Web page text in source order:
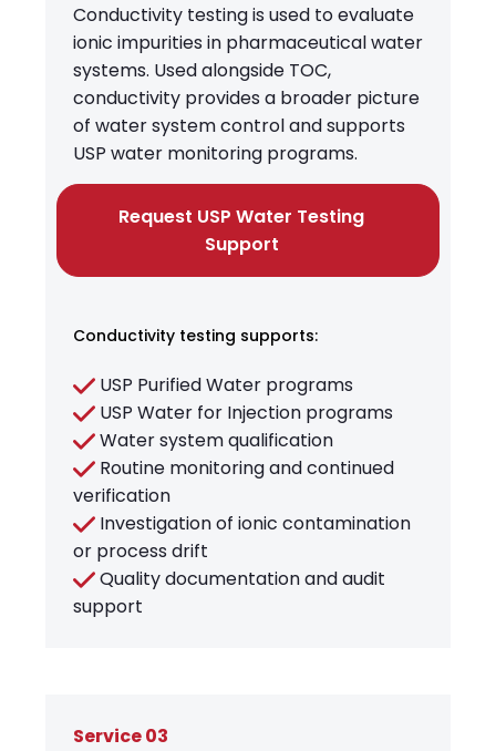
Conductivity testing is used to evaluate
ionic impurities in pharmaceutical water
systems. Used alongside TOC,
conductivity provides a broader picture
of water system control and supports
USP water monitoring programs.
Request USP Water Testing
Support
Conductivity testing supports:
USP Purified Water programs
USP Water for Injection programs
Water system qualification
Routine monitoring and continued
verification
Investigation of ionic contamination
or process drift
Quality documentation and audit
support
Service 03